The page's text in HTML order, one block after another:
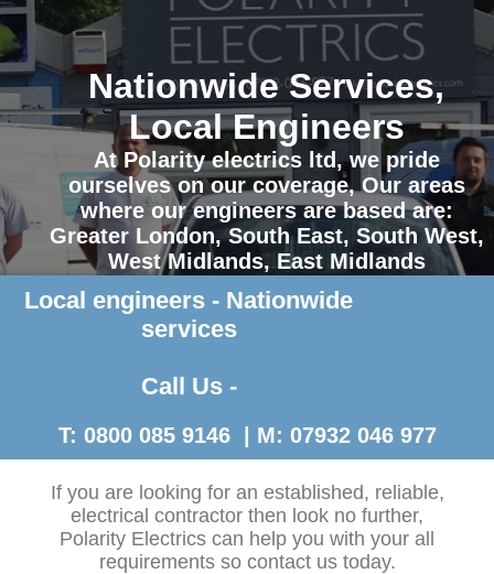
Nationwide Services,
Local Engineers
At Polarity electrics ltd, we pride
ourselves on our coverage, Our areas
where our engineers are based are:
Greater London, South East, South West,
West Midlands, East Midlands
Contact Us >
Local engineers - Nationwide
services
Call Us -
T: 0800 085 9146 | M: 07932 046 977
If you are looking for an established, reliable,
electrical contractor then look no further,
Polarity Electrics can help you with your all
requirements so contact us today.